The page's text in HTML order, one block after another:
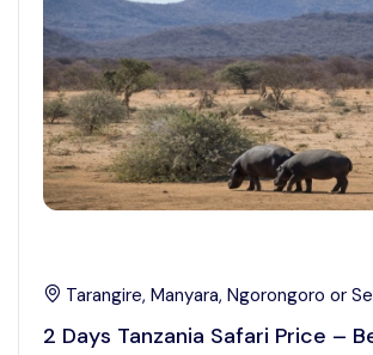
Tarangire, Manyara, Ngorongoro or
2 Days Tanzania Safari Price –